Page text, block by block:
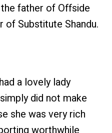
father of Offside
of Substitute Shandu.
a lovely lady
did not make
she was very rich